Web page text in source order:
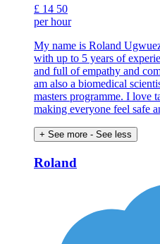
£ 14 50
per hour
My name is Roland
with up to 5 years of
and full of empathy and
am also a biomedical
masters programme. I love
making everyone feel safe
+ See more - See less
Roland